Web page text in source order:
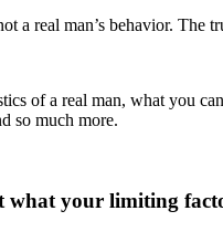
a real man’s behavior.
of a real man, what
so much more.
your limiting